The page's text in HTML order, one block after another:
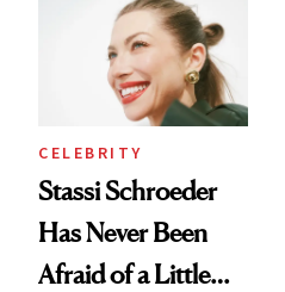
Spa Standard
CELEBRITY
Stassi Schroeder
Has Never Been
Afraid of a Little